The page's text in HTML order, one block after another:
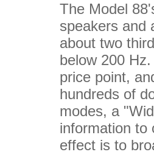
The Model
speakers and
about two
below 200
price point,
hundreds of
modes, a
information to
effect is to